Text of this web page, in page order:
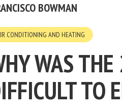
BOWMAN
CONDITIONING AND HEATING
WAS
TO